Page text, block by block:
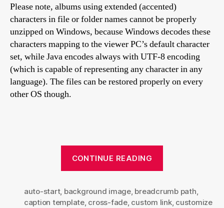
Please note, albums using extended (accented)
characters in file or folder names cannot be properly
unzipped on Windows, because Windows decodes these
characters mapping to the viewer PC’s default character
set, while Java encodes always with UTF-8 encoding
(which is capable of representing any character in any
language). The files can be restored properly on every
other OS though.
CONTINUE READING
explained”
auto-start, background image, breadcrumb path,
caption template, cross-fade, custom link, customize